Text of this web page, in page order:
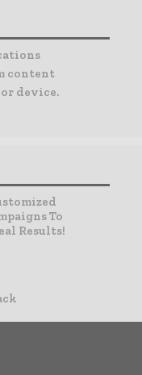
content
device.
To
Results!